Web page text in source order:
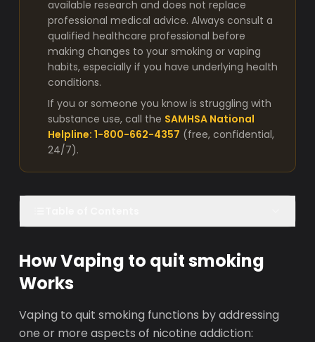
available research and does not replace
professional medical advice. Always consult a
qualified healthcare professional before
making changes to your smoking or vaping
habits, especially if you have underlying health
conditions.
If you or someone you know is struggling with
substance use, call the SAMHSA National
Helpline: 1-800-662-4357 (free, confidential,
24/7).
How Vaping to quit smoking
Works
Vaping to quit smoking functions by addressing
one or more aspects of nicotine addiction: